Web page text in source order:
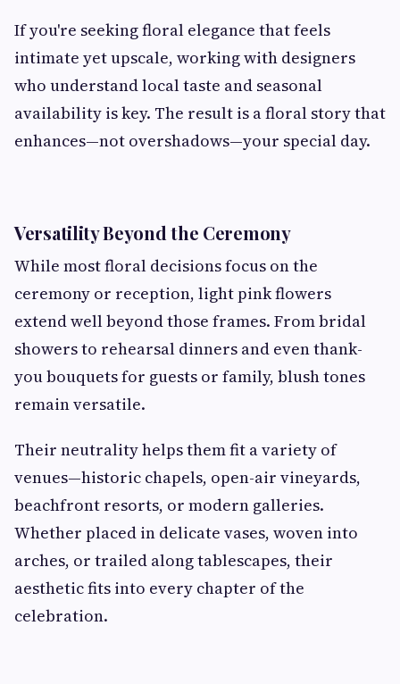
If you're seeking floral elegance that feels
intimate yet upscale, working with designers
who understand local taste and seasonal
availability is key. The result is a floral story that
enhances—not overshadows—your special day.
Versatility Beyond the Ceremony
While most floral decisions focus on the
ceremony or reception, light pink flowers
extend well beyond those frames. From bridal
showers to rehearsal dinners and even thank-
you bouquets for guests or family, blush tones
remain versatile.
Their neutrality helps them fit a variety of
venues—historic chapels, open-air vineyards,
beachfront resorts, or modern galleries.
Whether placed in delicate vases, woven into
arches, or trailed along tablescapes, their
aesthetic fits into every chapter of the
celebration.